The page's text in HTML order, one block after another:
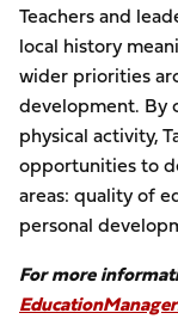
Teachers and
local history
wider priorities
development. By
physical activity,
opportunities to
areas: quality of
personal
For more